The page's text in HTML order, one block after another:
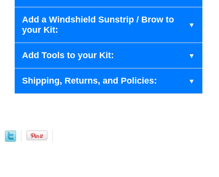
Add a Windshield Sunstrip / Brow to
your Kit:
Add Tools to your Kit:
Shipping, Returns, and Policies: